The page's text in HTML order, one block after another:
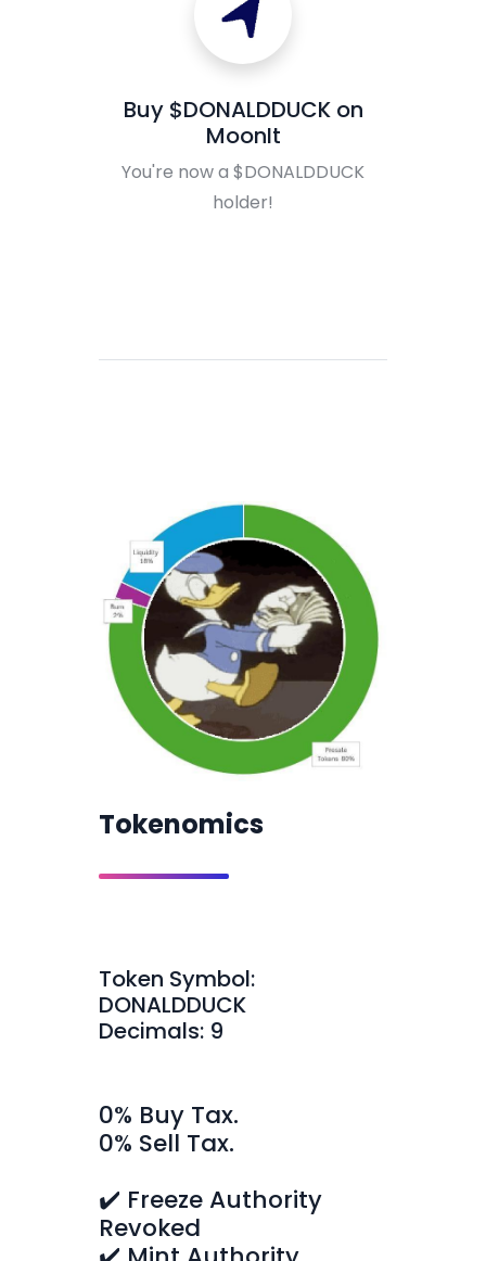
Buy $DONALDDUCK on
MoonIt
You're now a $DONALDDUCK
holder!
Tokenomics
Token Symbol:
DONALDDUCK
Decimals: 9
0% Buy Tax.
0% Sell Tax.
✔️ Freeze Authority
Revoked